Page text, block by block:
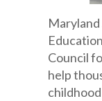
Council
help